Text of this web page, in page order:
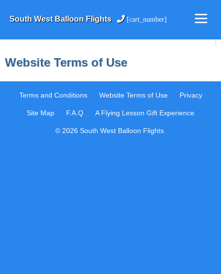
Website Terms of Use
Terms and Conditions Website Terms of Use Privacy
Site Map F.A.Q A Flying Lesson Gift Experience
© 2026 South West Balloon Flights.
South West Balloon Flights [cart_number]